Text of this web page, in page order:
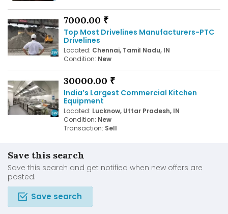
7000.00 ₹
Top Most Drivelines Manufacturers-PTC
Drivelines
Located: Chennai, Tamil Nadu, IN
Condition: New
30000.00 ₹
India’s Largest Commercial Kitchen
Equipment
Located: Lucknow, Uttar Pradesh, IN
Condition: New
Transaction: Sell
Save this search
Save this search and get notified when new offers are
posted.
Save search